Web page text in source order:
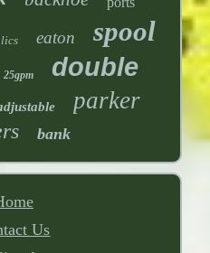
eaton spool
25gpm double
parker
bank
Us